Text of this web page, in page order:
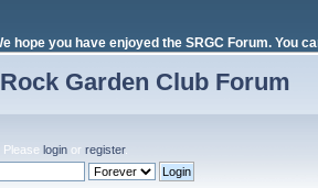
hope you have enjoyed the SRGC Forum. You
Garden Club Forum
. Please login or register.